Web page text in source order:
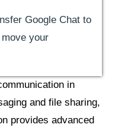
Google Chat to
your
in
and file sharing,
provides advanced